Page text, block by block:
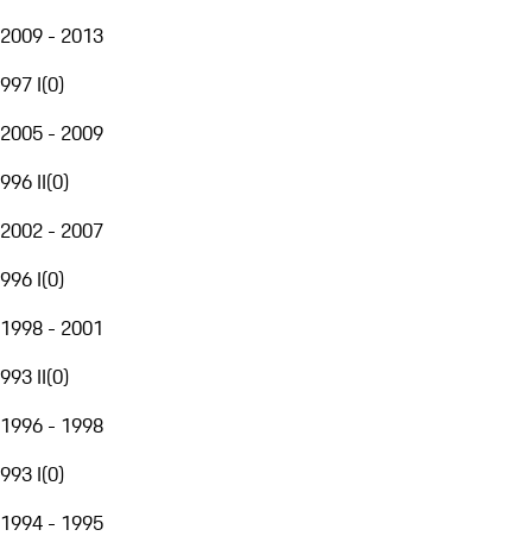
2009 - 2013
997 I(0)
2005 - 2009
996 II(0)
2002 - 2007
996 I(0)
1998 - 2001
993 II(0)
1996 - 1998
993 I(0)
1994 - 1995